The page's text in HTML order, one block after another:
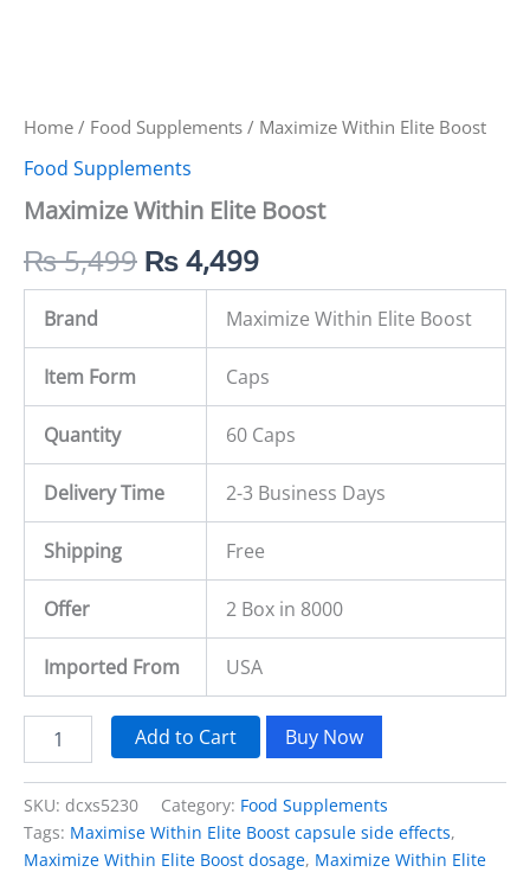
Home / Food Supplements / Maximize Within Elite Boost
Food Supplements
Maximize Within Elite Boost
₨5,499 ₨4,499
Brand Maximize Within Elite Boost
Item Form Caps
Quantity 60 Caps
Delivery Time 2-3 Business Days
Shipping Free
Offer 2 Box in 8000
Imported From USA
Add to Cart Buy Now
SKU: dcxs5230 Category: Food Supplements
Tags: Maximise Within Elite Boost capsule side effects,
Maximize Within Elite Boost dosage, Maximize Within Elite